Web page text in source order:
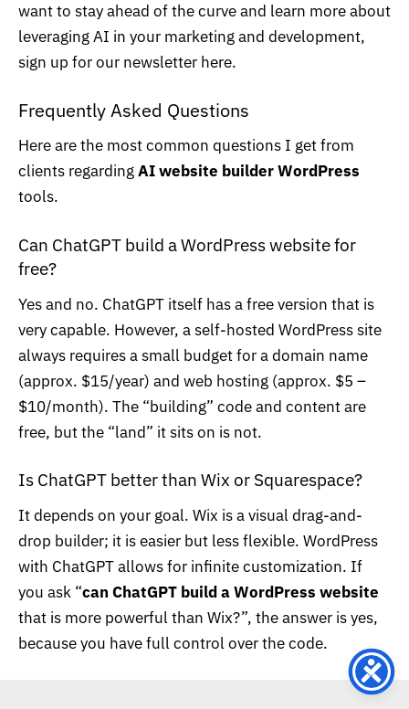
want to stay ahead of the curve and learn more about
leveraging AI in your marketing and development,
sign up for our newsletter here.
Frequently Asked Questions
Here are the most common questions I get from
clients regardingAI website builder WordPress
tools.
Can ChatGPT build a WordPress website for
free?
Yes and no. ChatGPT itself has a free version that is
very capable. However, a self-hosted WordPress site
always requires a small budget for a domain name
(approx. $15/year) and web hosting (approx. $5 –
$10/month). The “building” code and content are
free, but the “land” it sits on is not.
Is ChatGPT better than Wix or Squarespace?
It depends on your goal. Wix is a visual drag-and-
drop builder; it is easier but less flexible. WordPress
with ChatGPT allows for infinite customization. If
you ask “can ChatGPT build a WordPress website
that is more powerful than Wix?”, the answer is yes,
because you have full control over the code.